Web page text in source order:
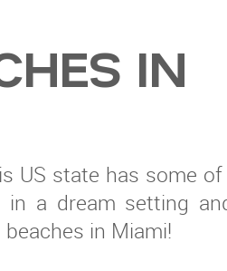
IN
US state has some
a dream setting
in Miami!